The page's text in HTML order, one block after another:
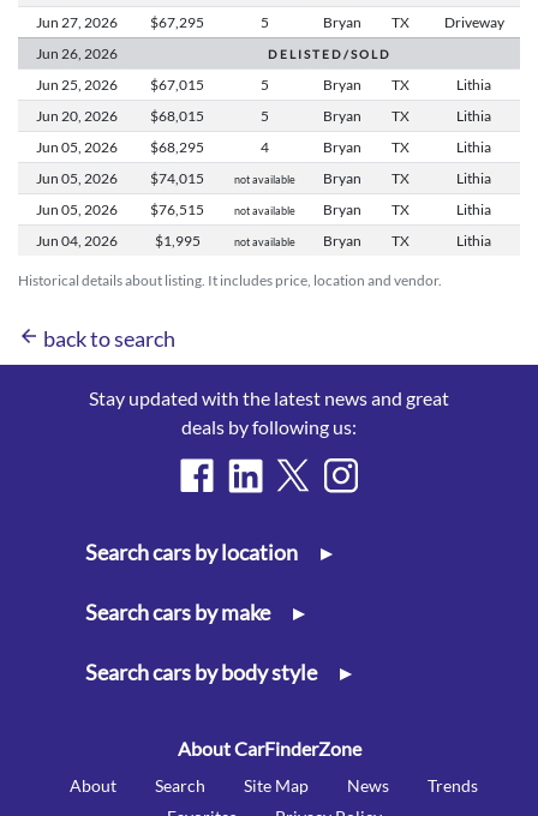
Historical details about listing. It includes price, location and vendor.
Jun 27, 2026 $67,295 5 Bryan TX
Driveway
Jun 26, 2026 D E L I S T E D / S O L D
Jun 25, 2026 $67,015 5 Bryan TX
Lithia
Jun 20, 2026 $68,015 5 Bryan TX
Lithia
Jun 05, 2026 $68,295 4 Bryan TX
Lithia
Jun 05, 2026 $74,015 not available Bryan TX
Lithia
Jun 05, 2026 $76,515 not available Bryan TX
Lithia
Jun 04, 2026 $1,995 not available Bryan TX Lithia
arrow_back back to search
Stay updated with the latest news and great
deals by following us:
Search cars by location ▸
Search cars by make ▸
Search cars by body style ▸
About CarFinderZone
About Search Site Map News
Trends